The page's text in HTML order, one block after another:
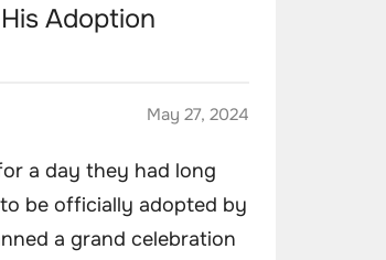
Adoption
May 27, 2024
a day they had long
be officially adopted by
a grand celebration